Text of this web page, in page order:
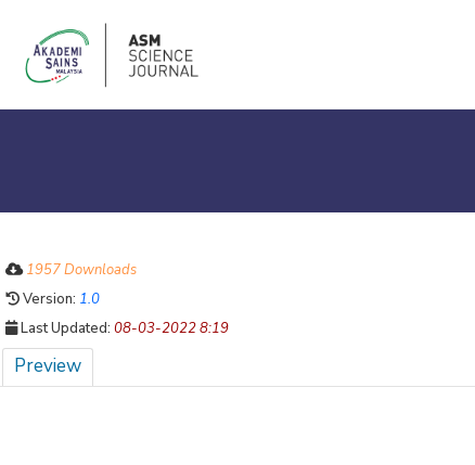
1957 Downloads
Version: 1.0
Last Updated: 08-03-2022 8:19
Preview